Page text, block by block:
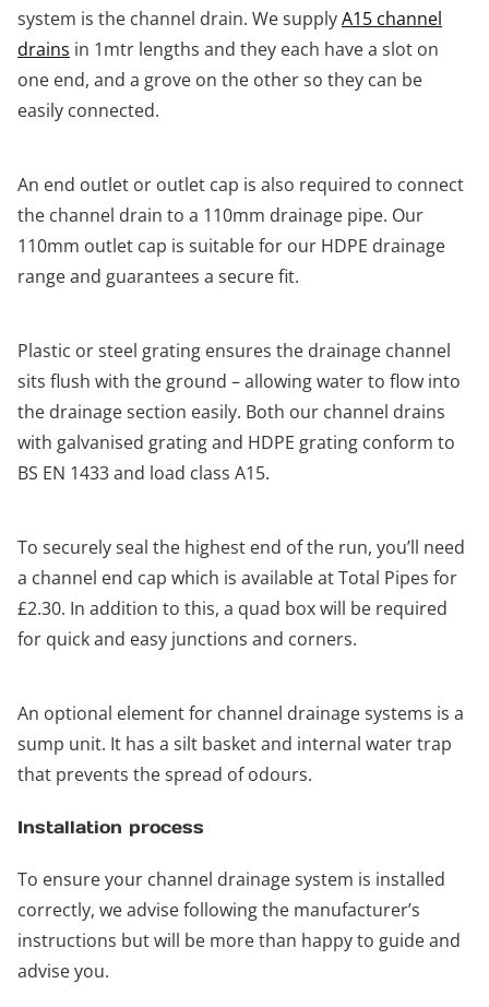
system is the channel drain. We supplyA15 channel
drains in 1mtr lengths and they each have a slot on
one end, and a grove on the other so they can be
easily connected.
An end outlet or outlet cap is also required to connect
the channel drain to a 110mm drainage pipe. Our
110mm outlet cap is suitable for our HDPE drainage
range and guarantees a secure fit.
Plastic or steel grating ensures the drainage channel
sits flush with the ground – allowing water to flow into
the drainage section easily. Both our channel drains
with galvanised grating and HDPE grating conform to
BS EN 1433 and load class A15.
To securely seal the highest end of the run, you’ll need
a channel end cap which is available at Total Pipes for
£2.30. In addition to this, a quad box will be required
for quick and easy junctions and corners.
An optional element for channel drainage systems is a
sump unit. It has a silt basket and internal water trap
that prevents the spread of odours.
Installation process
To ensure your channel drainage system is installed
correctly, we advise following the manufacturer’s
instructions but will be more than happy to guide and
advise you.